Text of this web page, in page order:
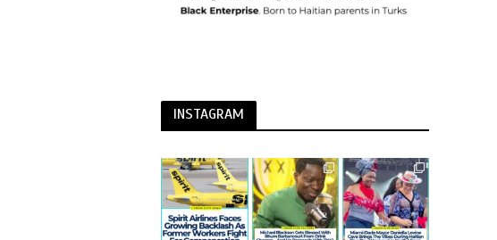
INSTAGRAM